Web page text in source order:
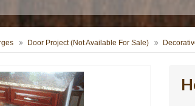
Door Project (Not Available For Sale)